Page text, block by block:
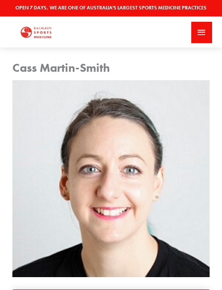
to
OPEN 7 DAYS, WE ARE ONE OF AUSTRALIA'S LARGEST SPORTS MEDICINE PRACTICES
Cass Martin-Smith